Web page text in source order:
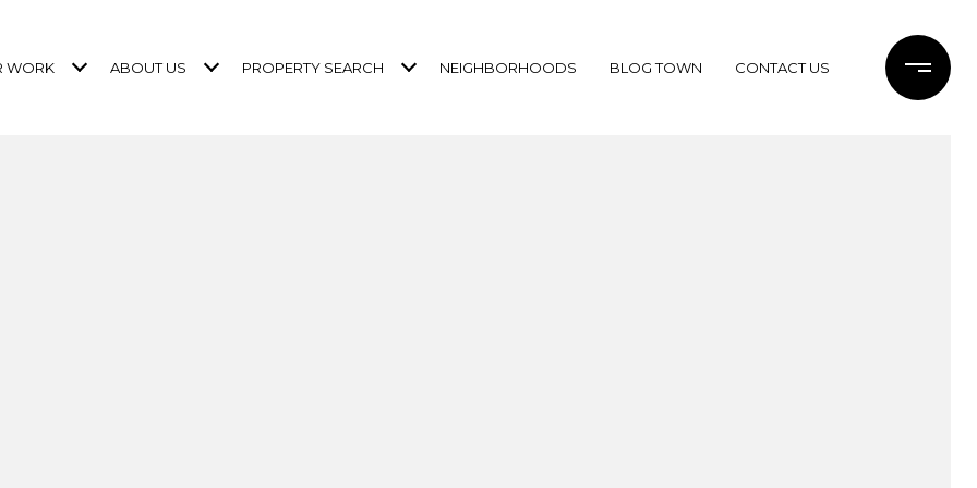
WORK ABOUT US PROPERTY SEARCH NEIGHBORHOODS BLOG TOWN CONTACT US